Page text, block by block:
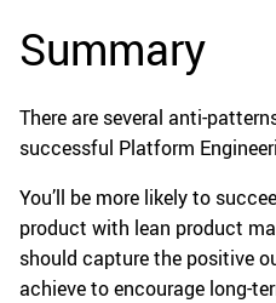
Summary
There are several anti-
successful Platform
You’ll be more likely to
product with lean product
should capture the positive
achieve to encourage long-